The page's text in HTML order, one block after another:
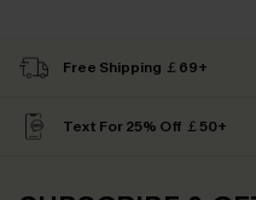
Free Shipping ￡69+
Text For 25% Off ￡50+